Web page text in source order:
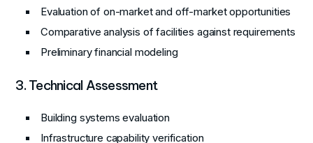
Evaluation of on-market and off-market opportunities
Comparative analysis of facilities against requirements
Preliminary financial modeling
3. Technical Assessment
Building systems evaluation
Infrastructure capability verification